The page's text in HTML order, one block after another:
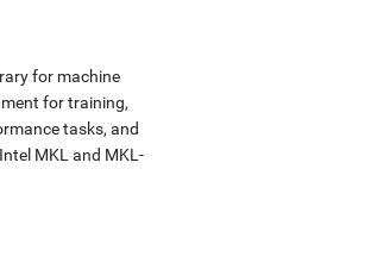
for machine
for training,
tasks, and
MKL and MKL-